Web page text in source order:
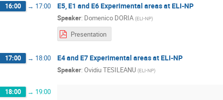
16:00 → 17:00 E5, E1 and E6 Experimental areas at ELI-NP
Speaker: Domenico DORIA (ELI-NP)
Presentation
17:00 → 18:00 E4 and E7 Experimental areas at ELI-NP
Speaker: Ovidiu TESILEANU (ELI-NP)
18:00 → 19:00